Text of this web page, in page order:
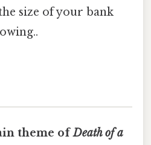
size of your bank
theme ofDeath of a